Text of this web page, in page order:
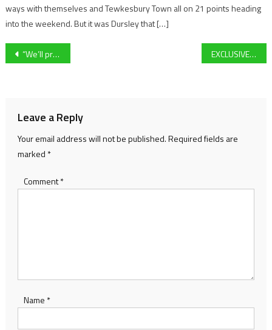
ways with themselves and Tewkesbury Town all on 21 points heading
into the weekend. But it was Dursley that […]
Post
“We’ll probably have to go long ball” – Forest Green midfielder Kyle McAllister previews their trip to Bradford City EXCLUSIVE: You’ll Never Guess What Former Premier League Defender Curtis Davies Said Ahead of Cheltenham Festival Day One!
Leave a Reply
Your email address will not be published.Required fields are
marked *
Comment*
Name *